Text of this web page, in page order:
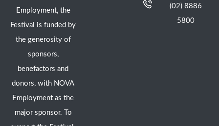
Employment, the
Festival is funded by
the generosity of
sponsors,
benefactors and
donors, with NOVA
Employment as the
major sponsor. To
(02) 8886
5800